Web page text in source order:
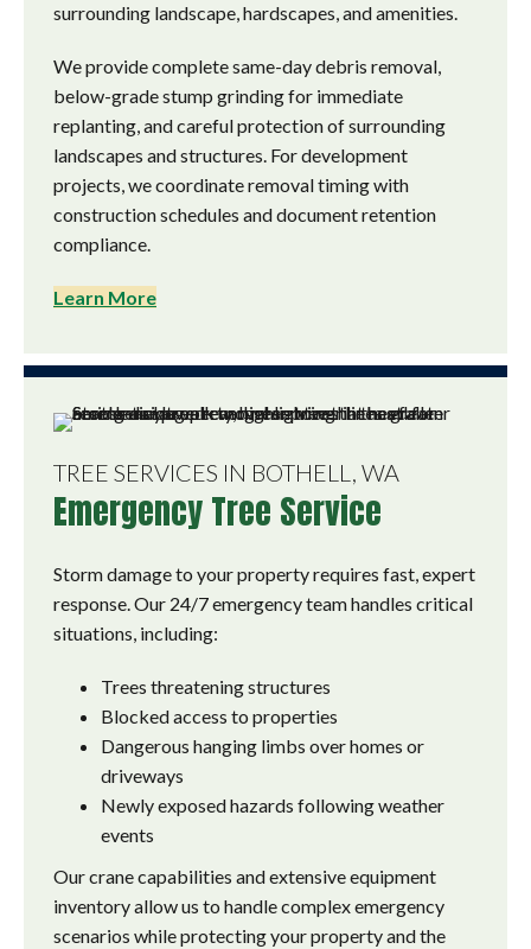
surrounding landscape, hardscapes, and amenities.
We provide complete same-day debris removal,
below-grade stump grinding for immediate
replanting, and careful protection of surrounding
landscapes and structures. For development
projects, we coordinate removal timing with
construction schedules and document retention
compliance.
Learn More
TREE SERVICES IN BOTHELL, WA
Emergency Tree Service
Storm damage to your property requires fast, expert
response. Our 24/7 emergency team handles critical
situations, including:
Trees threatening structures
Blocked access to properties
Dangerous hanging limbs over homes or
driveways
Newly exposed hazards following weather
events
Our crane capabilities and extensive equipment
inventory allow us to handle complex emergency
scenarios while protecting your property and the